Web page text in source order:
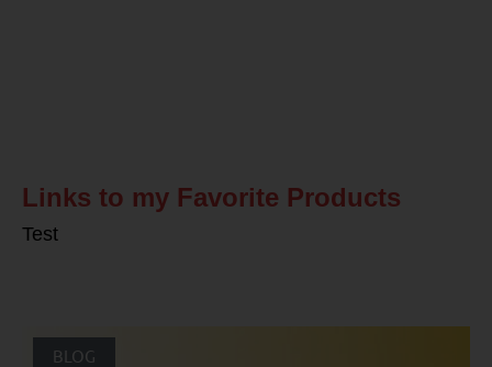
Links to my Favorite Products
Test
BLOG